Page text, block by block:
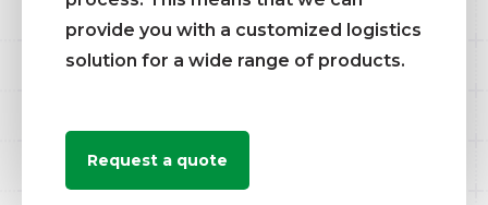
provide you with a customized logistics
solution for a wide range of products.
Request a quote